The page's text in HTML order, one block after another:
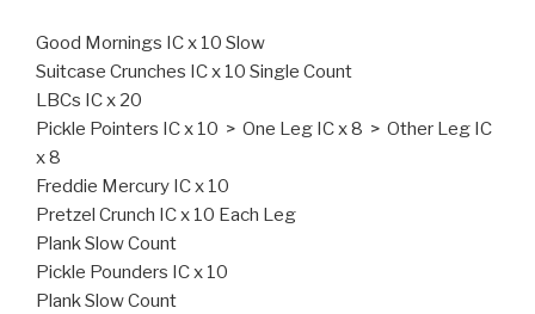
Good Mornings IC x 10 Slow
Suitcase Crunches IC x 10 Single Count
LBCs IC x 20
Pickle Pointers IC x 10 > One Leg IC x 8 > Other Leg IC
x 8
Freddie Mercury IC x 10
Pretzel Crunch IC x 10 Each Leg
Plank Slow Count
Pickle Pounders IC x 10
Plank Slow Count